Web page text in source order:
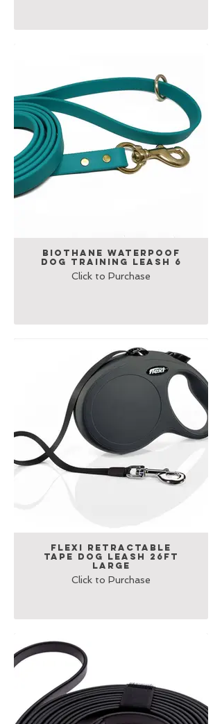
Biothane Waterpoof
Dog Training Leash 6
Click to Purchase
Flexi Retractable
Tape Dog Leash 26ft
Large
Click to Purchase